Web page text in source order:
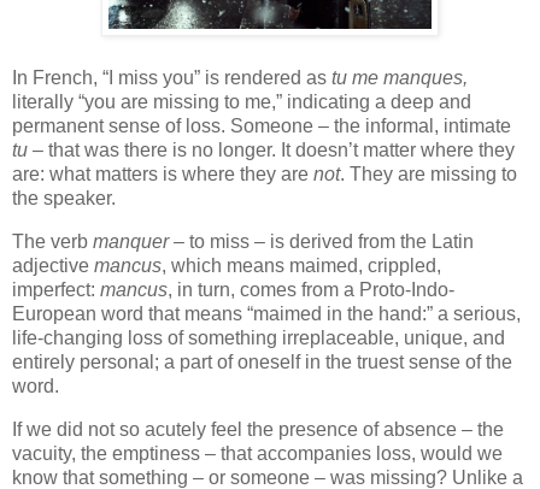
In French, “I miss you” is rendered as tu me manques,
literally “you are missing to me,” indicating a deep and
permanent sense of loss. Someone – the informal, intimate
tu – that was there is no longer. It doesn’t matter where they
are: what matters is where they are not. They are missing to
the speaker.
The verb manquer– to miss – is derived from the Latin
adjective mancus, which means maimed, crippled,
imperfect: mancus, in turn, comes from a Proto-Indo-
European word that means “maimed in the hand:” a serious,
life-changing loss of something irreplaceable, unique, and
entirely personal; a part of oneself in the truest sense of the
word.
If we did not so acutely feel the presence of absence – the
vacuity, the emptiness – that accompanies loss, would we
know that something – or someone – was missing? Unlike a